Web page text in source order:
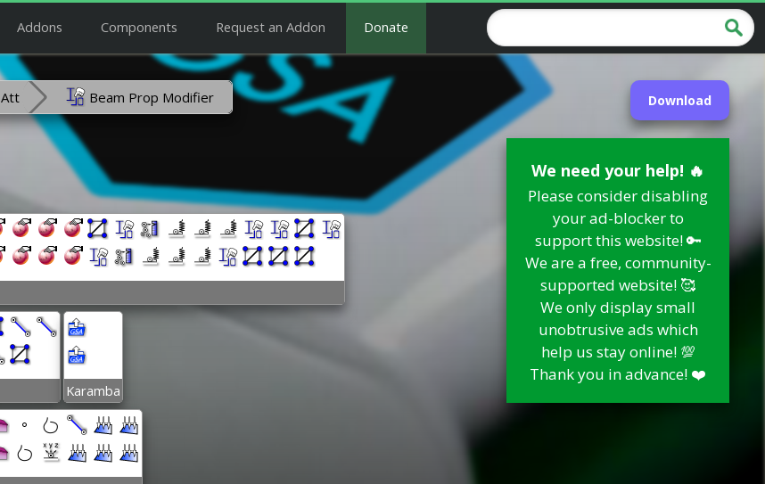
Addons Components Request an Addon Donate
Download
We need your help! 🔥
Please consider disabling
your ad-blocker to
support this website! 🔑
We are a free, community-
supported website! 🥰
We only display small
unobtrusive ads which
help us stay online! 💯
Thank you in advance! ❤️
Att Beam Prop Modifier
Karamba